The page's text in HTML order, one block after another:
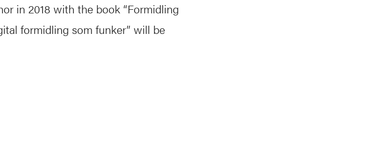
in 2018 with the book “Formidling
formidling som funker” will be